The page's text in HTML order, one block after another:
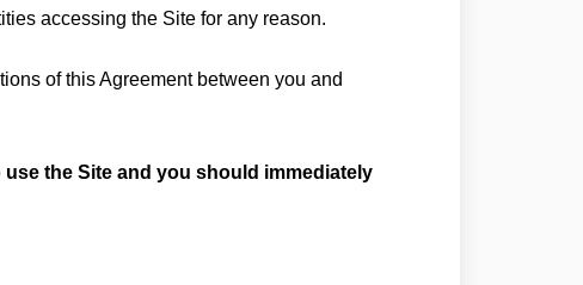
accessing the Site for any reason.
of this Agreement between you and
the Site and you should immediately